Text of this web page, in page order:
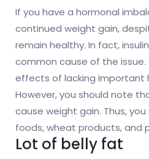
If you have a hormonal
continued weight gain,
remain healthy. In fact,
common cause of the issue.
effects of lacking important
However, you should note
cause weight gain. Thus,
foods, wheat products, and
Lot of belly fat